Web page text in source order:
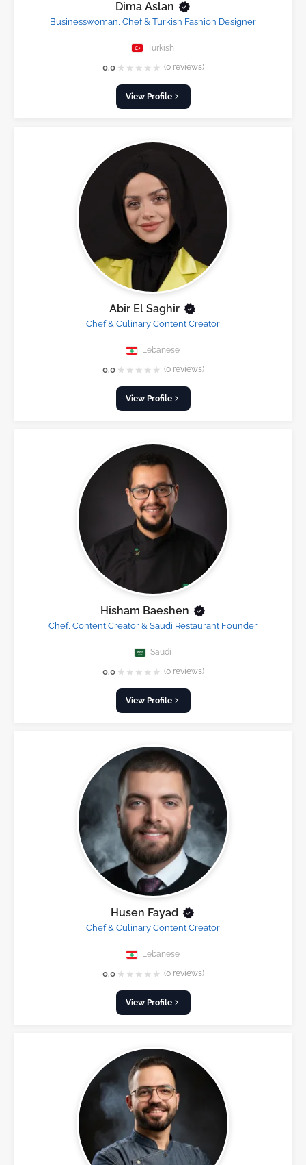
Dima Aslan
Businesswoman, Chef & Turkish Fashion Designer
Turkish
0.0 ★ ★ ★ ★ ★ (0 reviews)
View Profile
Abir El Saghir
Chef & Culinary Content Creator
Lebanese
0.0 ★ ★ ★ ★ ★ (0 reviews)
View Profile
Hisham Baeshen
Chef, Content Creator & Saudi Restaurant Founder
Saudi
0.0 ★ ★ ★ ★ ★ (0 reviews)
View Profile
Husen Fayad
Chef & Culinary Content Creator
Lebanese
0.0 ★ ★ ★ ★ ★ (0 reviews)
View Profile